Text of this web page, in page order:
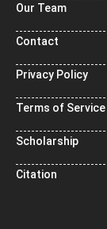
Our Team
Contact
Privacy Policy
Terms of Service
Scholarship
Citation